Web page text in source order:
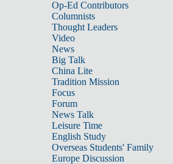
Op-Ed Contributors
Columnists
Thought Leaders
Video
News
Big Talk
China Lite
Tradition Mission
Focus
Forum
News Talk
Leisure Time
English Study
Overseas Students' Family
Europe Discussion